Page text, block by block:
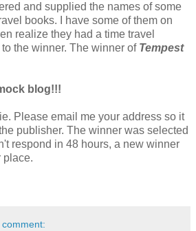
and supplied the names of some
books. I have some of them on
realize they had a time travel
the winner. The winner of Tempest
blog!!!
Please email me your address so it
publisher. The winner was selected
respond in 48 hours, a new winner
place.
comment: